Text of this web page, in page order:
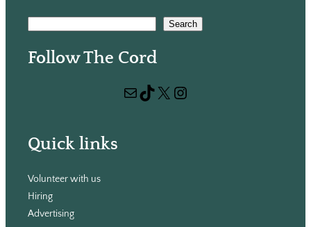
Search
Follow The Cord
Mail TikTok X Instagram
Quick links
Volunteer with us
Hiring
Advertising